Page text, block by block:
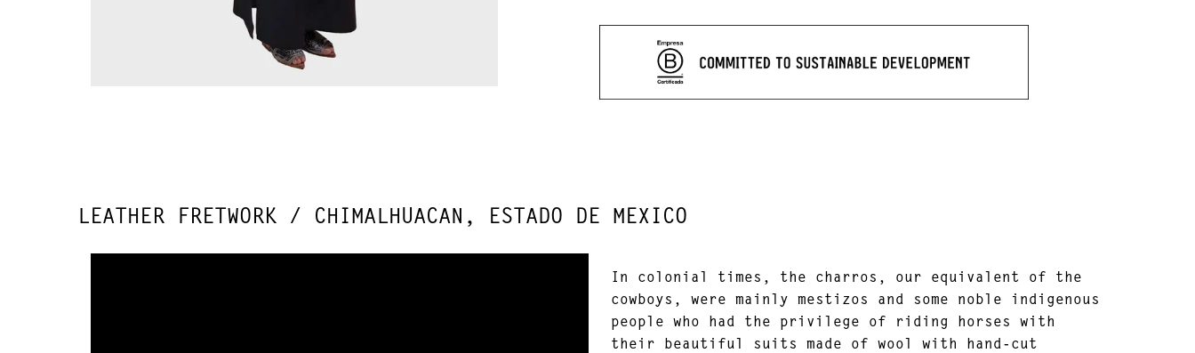
LEATHER FRETWORK / CHIMALHUACAN, ESTADO DE MEXICO
In colonial times, the charros, our equivalent of the
cowboys, were mainly mestizos and some noble indigenous
people who had the privilege of riding horses with
their beautiful suits made of wool with hand-cut